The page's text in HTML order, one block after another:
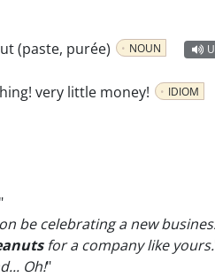
(paste, purée) NOUN
very little money! IDIOM
"
be celebrating a new
for a company like yours.
Oh!"